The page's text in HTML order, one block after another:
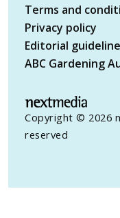
Terms and
Privacy policy
Editorial
ABC Gardening
Copyright © 2026
reserved